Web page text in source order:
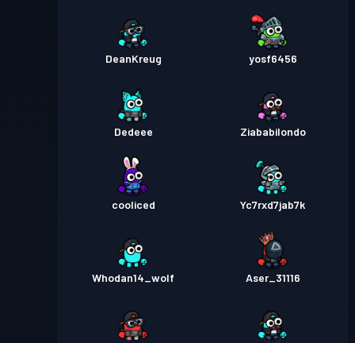
DeanKreug yosf6456
Dedeee Ziababilondo
cooliced Yc7rxd7jab7k
Whodan14_wolf Aser_31116